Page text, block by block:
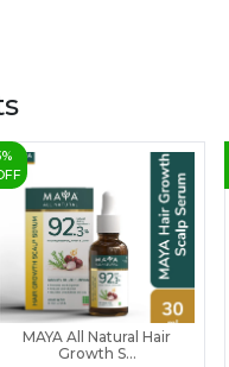
%
MAYA All Natural Hair
Growth S...